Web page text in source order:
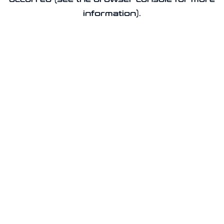
information).